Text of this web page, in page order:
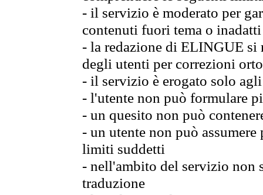
- il servizio è moderato per
contenuti fuori tema o
- la redazione di ELINGUE
degli utenti per correzioni
- il servizio è erogato solo
- l'utente non può formulare
- un quesito non può
- un utente non può
limiti suddetti
- nell'ambito del servizio non
traduzione